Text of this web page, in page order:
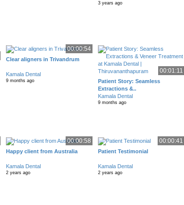
3 years ago
00:00:54
Clear aligners in Trivandrum
Kamala Dental
9 months ago
00:01:11
Patient Story: Seamless
Extractions &..
Kamala Dental
9 months ago
00:00:58
Happy client from Australia
Kamala Dental
2 years ago
00:00:41
Patient Testimonial
Kamala Dental
2 years ago